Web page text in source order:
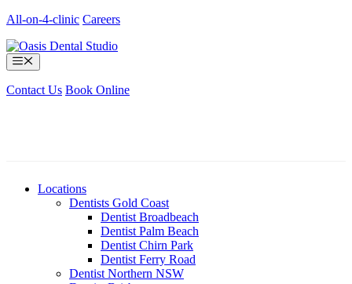
Skip
content
All-on-4-clinic Careers
Menu
Contact Us Book Online
Locations
Dentists Gold Coast
Dentist Broadbeach
Dentist Palm Beach
Dentist Chirn Park
Dentist Ferry Road
Dentist Northern NSW